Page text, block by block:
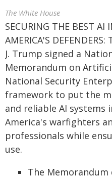
The White House
SECURING THE BEST AI
AMERICA'S
J. Trump signed a
Memorandum on
National Security
framework to put the
and reliable AI systems
America's warfighters
professionals while
use.
The